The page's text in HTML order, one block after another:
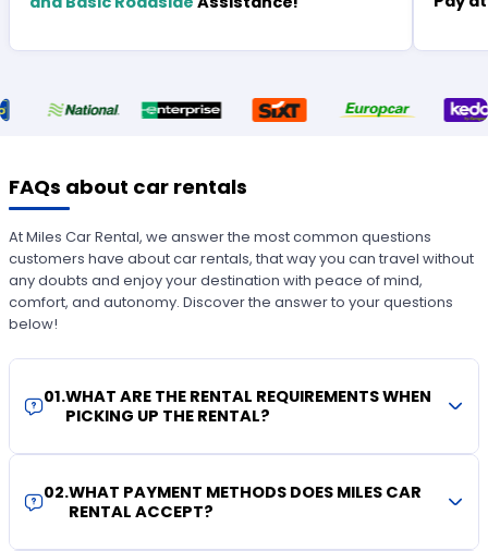
FAQs about car rentals
At Miles Car Rental, we answer the most common questions
customers have about car rentals, that way you can travel without
any doubts and enjoy your destination with peace of mind,
comfort, and autonomy. Discover the answer to your questions
below!
01.WHAT ARE THE RENTAL REQUIREMENTS WHEN
PICKING UP THE RENTAL?
02.WHAT PAYMENT METHODS DOES MILES CAR
RENTAL ACCEPT?